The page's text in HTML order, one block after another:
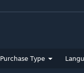
Purchase Type